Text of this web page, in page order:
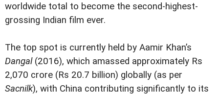
worldwide total to become the second-highest-
grossing Indian film ever.
The top spot is currently held by Aamir Khan’s
Dangal(2016), which amassed approximately Rs
2,070 crore (Rs 20.7 billion) globally (as per
Sacnilk), with China contributing significantly to its